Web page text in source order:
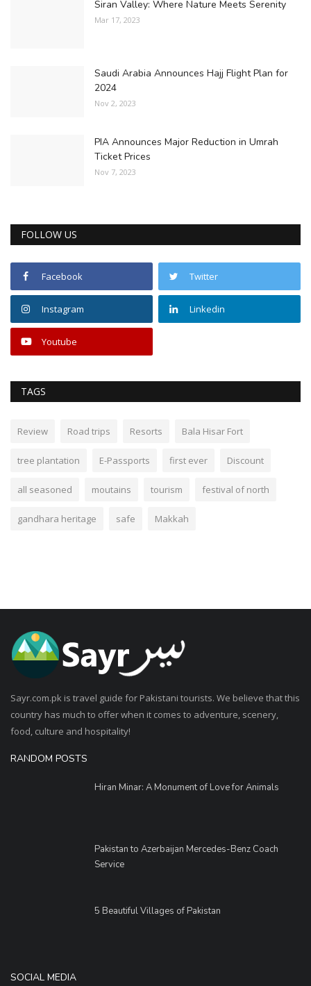
Siran Valley: Where Nature Meets Serenity
Mar 17, 2023
Saudi Arabia Announces Hajj Flight Plan for
2024
Nov 2, 2023
PIA Announces Major Reduction in Umrah
Ticket Prices
Nov 7, 2023
FOLLOW US
Facebook Twitter
Instagram Linkedin
Youtube
TAGS
Review Road trips Resorts Bala Hisar Fort
tree plantation E-Passports first ever Discount
all seasoned moutains tourism festival of north
gandhara heritage safe Makkah
Sayr.com.pk is travel guide for Pakistani tourists. We believe that this
country has much to offer when it comes to adventure, scenery,
food, culture and hospitality!
RANDOM POSTS
Hiran Minar: A Monument of Love for Animals
Pakistan to Azerbaijan Mercedes-Benz Coach
Service
5 Beautiful Villages of Pakistan
SOCIAL MEDIA